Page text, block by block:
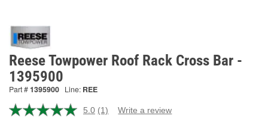
Reese Towpower Roof Rack Cross Bar -
1395900
Part #1395900 Line: REE
5.0 Read
(1) Write a review